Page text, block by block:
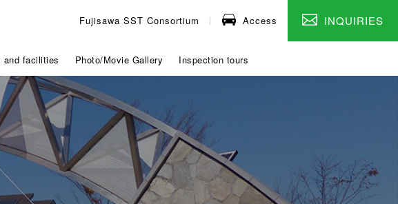
Fujisawa SST Consortium Access INQUIRIES
and facilities Photo/Movie Gallery Inspection tours